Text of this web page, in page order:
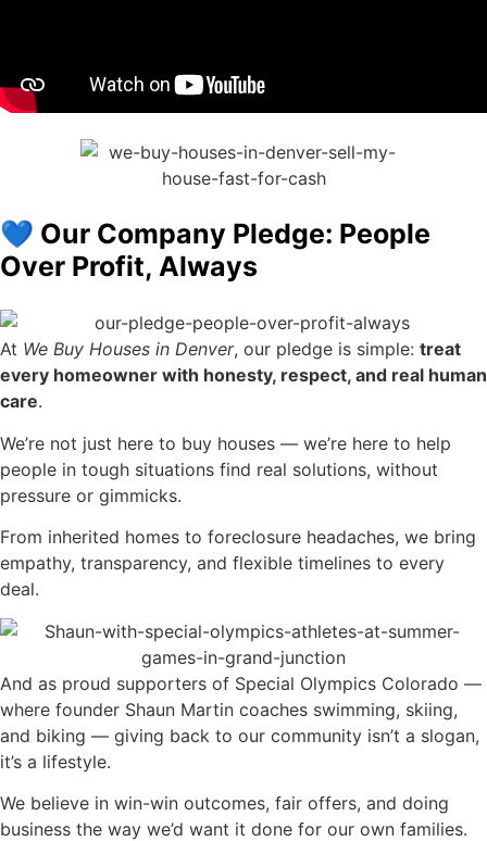
💙 Our Company Pledge: People
Over Profit, Always
At We Buy Houses in Denver, our pledge is simple: treat
every homeowner with honesty, respect, and real human
care.
We’re not just here to buy houses — we’re here to help
people in tough situations find real solutions, without
pressure or gimmicks.
From inherited homes to foreclosure headaches, we bring
empathy, transparency, and flexible timelines to every
deal.
And as proud supporters of Special Olympics Colorado —
where founder Shaun Martin coaches swimming, skiing,
and biking — giving back to our community isn’t a slogan,
it’s a lifestyle.
We believe in win-win outcomes, fair offers, and doing
business the way we’d want it done for our own families.